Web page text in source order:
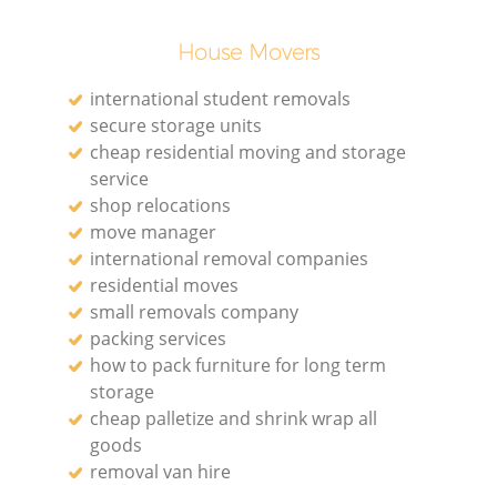
House Movers
international student removals
secure storage units
cheap residential moving and storage
service
shop relocations
move manager
international removal companies
residential moves
small removals company
packing services
how to pack furniture for long term
storage
cheap palletize and shrink wrap all
goods
removal van hire